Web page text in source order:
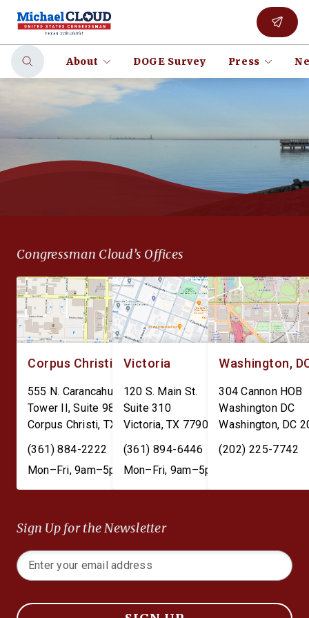
About DOGE Survey Press
Congressman Cloud’s Offices
Corpus Christi
555 N. Carancahua St.
Tower II, Suite 980
Corpus Christi, TX
78401
(361) 884-2222
Mon–Fri, 9am–5pm
Victoria
120 S. Main St.
Suite 310
Victoria,TX 77901
(361) 894-6446
Mon–Fri, 9am–5pm
Washington,
304 Cannon HOB
Washington DC
Washington, DC
(202) 225-7742
Sign Up for the Newsletter